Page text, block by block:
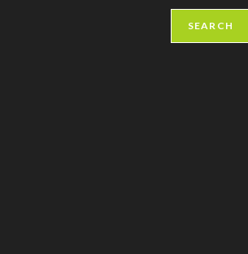
SEARCH